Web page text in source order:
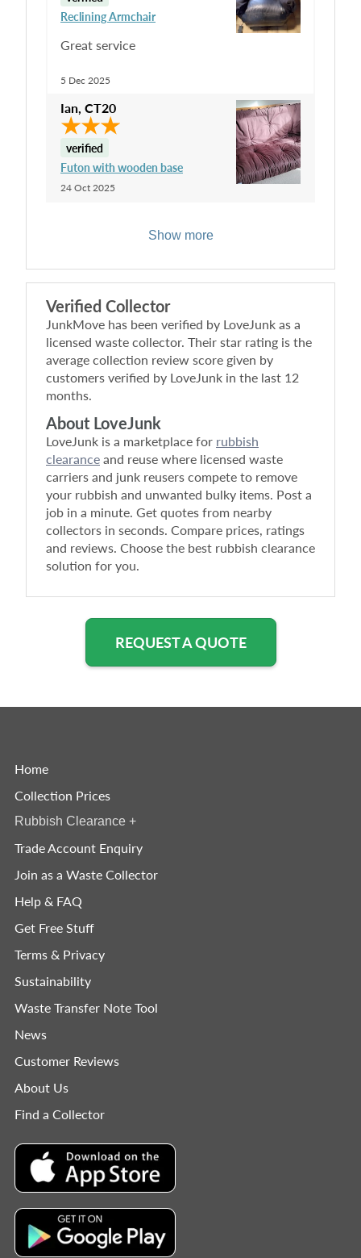
Verified Collector
JunkMove has been verified by LoveJunk as a
licensed waste collector. Their star rating is the
average collection review score given by
customers verified by LoveJunk in the last 12
months.
About LoveJunk
LoveJunk is a marketplace for rubbish
clearance and reuse where licensed waste
carriers and junk reusers compete to remove
your rubbish and unwanted bulky items. Post a
job in a minute. Get quotes from nearby
collectors in seconds. Compare prices, ratings
and reviews. Choose the best rubbish clearance
solution for you.
Reclining Armchair
Great service
5 Dec 2025
Ian, CT20
verified
Futon with wooden base
24 Oct 2025
Show more
REQUEST A QUOTE
Home
Collection Prices
Rubbish Clearance +
Trade Account Enquiry
Join as a Waste Collector
Help & FAQ
Get Free Stuff
Terms & Privacy
Sustainability
Waste Transfer Note Tool
News
Customer Reviews
About Us
Find a Collector